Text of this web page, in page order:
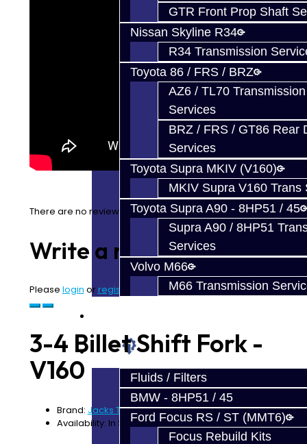
GTR Front Prop Shaft
Nissan Skyline R34
R34 Transmission
Toyota 86 / FRS / BRZ
AZ6 / TL70
Services
BRZ / FRS / GT86 Rear
Services
Toyota Supra MKIV (V160)
MKIV Supra V160 Trans
Toyota Supra A90 - 8HP51 / 45
Supra A90 / 8HP51
Services
Volvo M66
M66 Transmission
Parts
Fluids / Filters
BMW - 8HP51 / 45
Ford Focus RS / ST (MMT6)
Focus Rebuild Kits
There are no reviews for this product.
Write a review
Please login or register to review
3-4 Billet Shift Fork -
V160
Brand: Jacks Transmissions
Availability: In Stock